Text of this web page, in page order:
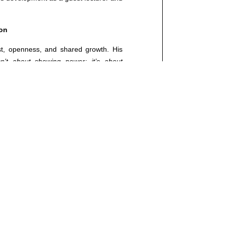
openness, and shared growth. His
about showing power; it’s about